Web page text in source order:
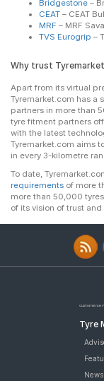
Bridgestone –
CEAT – CEAT
MRF – MRF
TVS Eurogrip –
Why trust
Apart from its virtual
Tyremarket.com has a
partners in more than
tyre fitment partners
with the latest
Tyremarket.com aims
in every 3-kilometre
To date,
requirements of more
more than 50,000
of its vision of trust
Tyre
News